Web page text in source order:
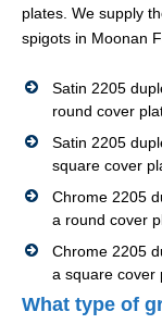
plates. We supply
spigots in Moonan
Satin 2205
round cover
Satin 2205
square cover
Chrome 2205
a round cover
Chrome 2205
a square cover
What type of